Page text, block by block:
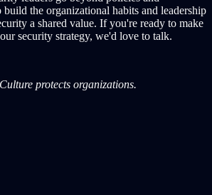
build the organizational habits and leadership
a shared value. If you're ready to make
security strategy, we'd love to talk.
protects organizations.